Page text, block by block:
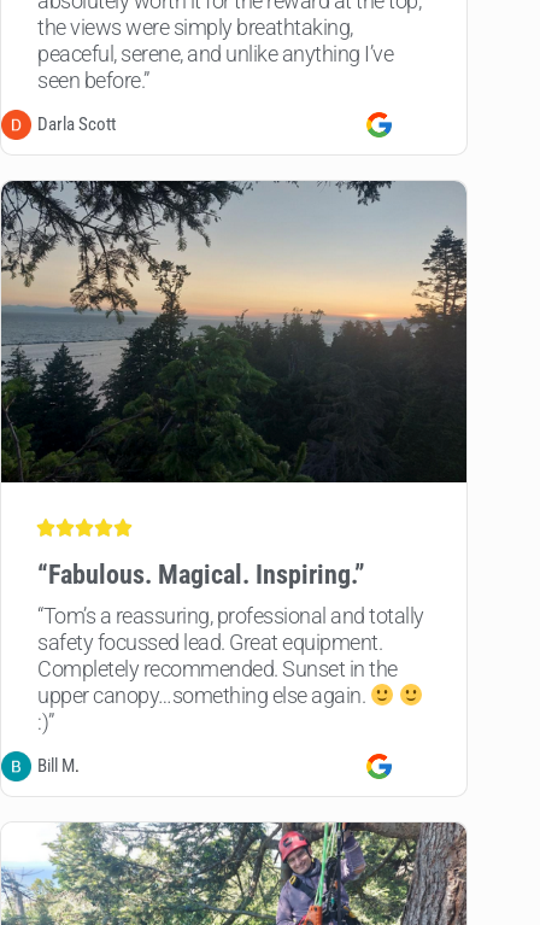
the views were simply breathtaking,
peaceful, serene, and unlike anything I’ve
seen before.”
Darla Scott
“Fabulous. Magical. Inspiring.”
“Tom’s a reassuring, professional and totally
safety focussed lead. Great equipment.
Completely recommended. Sunset in the
upper canopy…something else again.
:)”
Bill M.